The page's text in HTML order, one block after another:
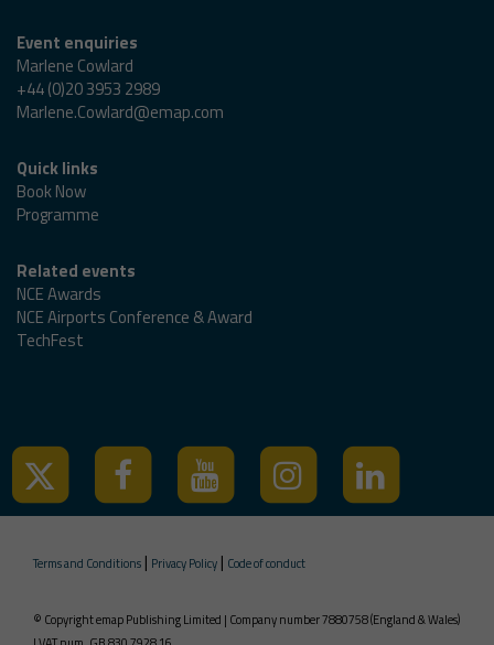
Event enquiries
Marlene Cowlard
+44 (0)20 3953 2989
Marlene.Cowlard@emap.com
Quick links
Book Now
Programme
Related events
NCE Awards
NCE Airports Conference & Award
TechFest
Terms and Conditions | Privacy Policy | Code of conduct
© Copyright emap Publishing Limited | Company number 7880758 (England & Wales)